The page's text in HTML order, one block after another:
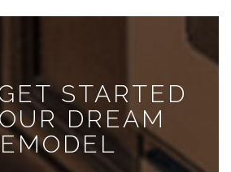
STARTED
DREAM